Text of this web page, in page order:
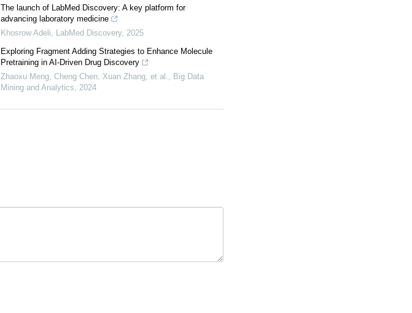
The launch of LabMed Discovery: A key platform for
advancing laboratory medicine
Khosrow Adeli, LabMed Discovery, 2025
Exploring Fragment Adding Strategies to Enhance Molecule
Pretraining in AI-Driven Drug Discovery
Zhaoxu Meng, Cheng Chen, Xuan Zhang, et al., Big Data
Mining and Analytics, 2024